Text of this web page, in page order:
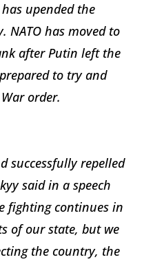
upended the
NATO has moved to
after Putin left the
to try and
order.
successfully repelled
said in a speech
fighting continues in
of our state, but we
the country, the